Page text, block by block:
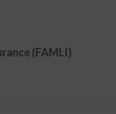
(FAMLI)